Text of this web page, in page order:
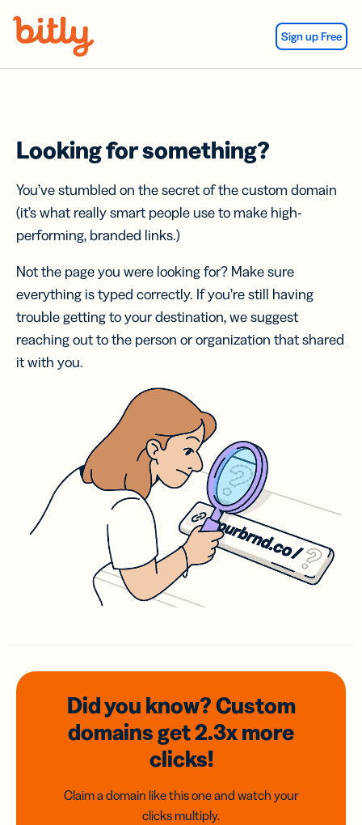
Sign up Free
Looking for something?
You’ve stumbled on the secret of the custom domain
(it’s what really smart people use to make high-
performing, branded links.)
Not the page you were looking for? Make sure
everything is typed correctly. If you’re still having
trouble getting to your destination, we suggest
reaching out to the person or organization that shared
it with you.
Did you know? Custom
domainsget 2.3xmore
clicks!
Claim a domain like this one and watch your
clicks multiply.